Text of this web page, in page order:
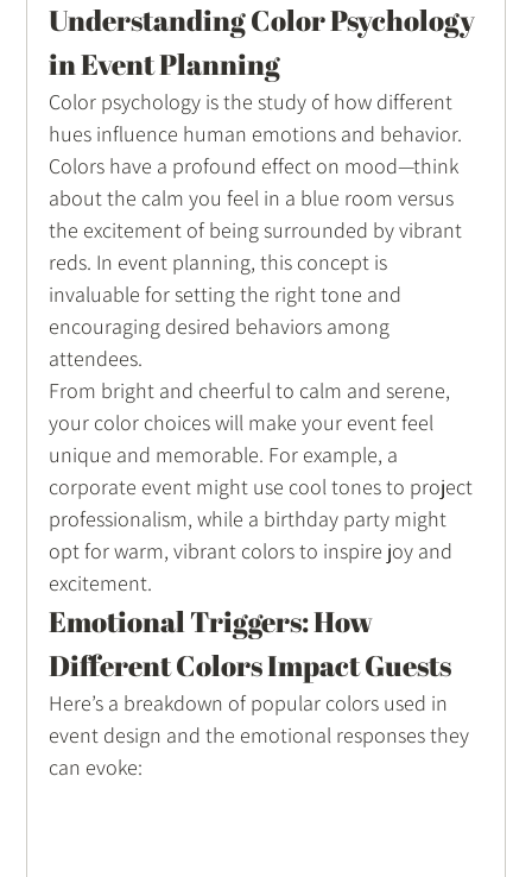
Understanding Color Psychology
in Event Planning
Color psychology is the study of how different
hues influence human emotions and behavior.
Colors have a profound effect on mood—think
about the calm you feel in a blue room versus
the excitement of being surrounded by vibrant
reds. In event planning, this concept is
invaluable for setting the right tone and
encouraging desired behaviors among
attendees.
From bright and cheerful to calm and serene,
your color choices will make your event feel
unique and memorable. For example, a
corporate event might use cool tones to project
professionalism, while a birthday party might
opt for warm, vibrant colors to inspire joy and
excitement.
Emotional Triggers: How
Different Colors Impact Guests
Here’s a breakdown of popular colors used in
event design and the emotional responses they
can evoke: